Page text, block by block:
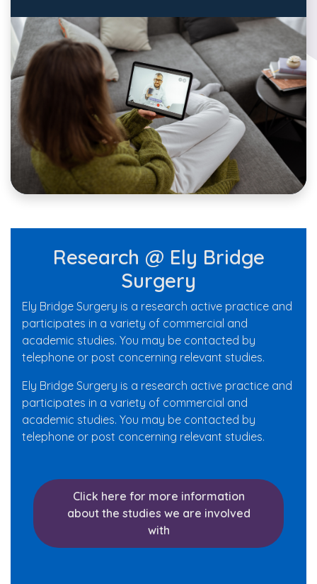
Research @ Ely Bridge
Surgery
Ely Bridge Surgery is a research active practice and
participates in a variety of commercial and
academic studies. You may be contacted by
telephone or post concerning relevant studies.
Ely Bridge Surgery is a research active practice and
participates in a variety of commercial and
academic studies. You may be contacted by
telephone or post concerning relevant studies.
Click here for more information
about the studies we are involved
with